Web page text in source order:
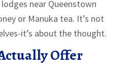
near Queenstown
or Manuka tea. It’s not
it’s about the thought.
Offer